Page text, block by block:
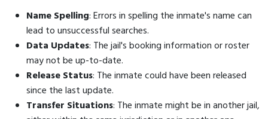
Name Spelling: Errors in spelling the inmate's name can
lead to unsuccessful searches.
Data Updates: The jail's booking information or roster
may not be up-to-date.
Release Status: The inmate could have been released
since the last update.
Transfer Situations: The inmate might be in another jail,